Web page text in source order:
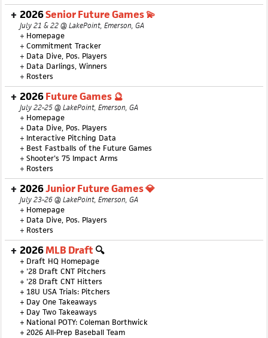
2026Senior Future Games 💫
July 21 & 22 @ LakePoint, Emerson, GA
+ Homepage
+ Commitment Tracker
+ Data Dive, Pos. Players
+ Data Darlings, Winners
+ Rosters
2026Future Games 🔮
July 22-25 @ LakePoint, Emerson, GA
+ Homepage
+ Data Dive, Pos. Players
+ Interactive Pitching Data
+ Best Fastballs of the Future Games
+ Shooter's 75 Impact Arms
+ Rosters
2026Junior Future Games 💎
July 23-26 @ LakePoint, Emerson, GA
+ Homepage
+ Data Dive, Pos. Players
+ Rosters
2026MLB Draft 🔍
+ Draft HQ Homepage
+ '28 Draft CNT Pitchers
+ '28 Draft CNT Hitters
+ 18U USA Trials: Pitchers
+ Day One Takeaways
+ Day Two Takeaways
+ National POTY: Coleman Borthwick
+ 2026 All-Prep Baseball Team